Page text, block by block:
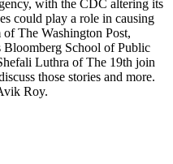
with the CDC altering its
could play a role in causing
The Washington Post,
Bloomberg School of Public
Luthra of The 19th join
those stories and more.
Roy.